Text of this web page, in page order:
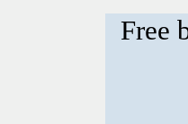
Free